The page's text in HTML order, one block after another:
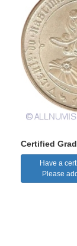
Certified
Have a
Please